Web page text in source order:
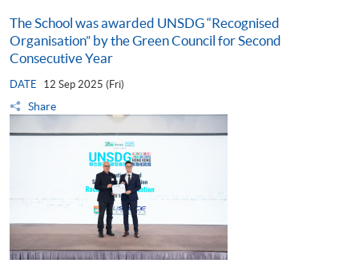
The School was awarded UNSDG “Recognised
Organisation” by the Green Council for Second
Consecutive Year
DATE 12 Sep 2025 (Fri)
Share